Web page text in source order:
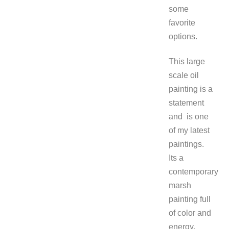
some
favorite
options.
This large
scale oil
painting is a
statement
and is one
of my latest
paintings.
Its a
contemporary
marsh
painting full
of color and
energy.